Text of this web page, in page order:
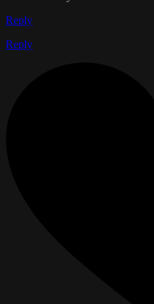
Reply
Reply